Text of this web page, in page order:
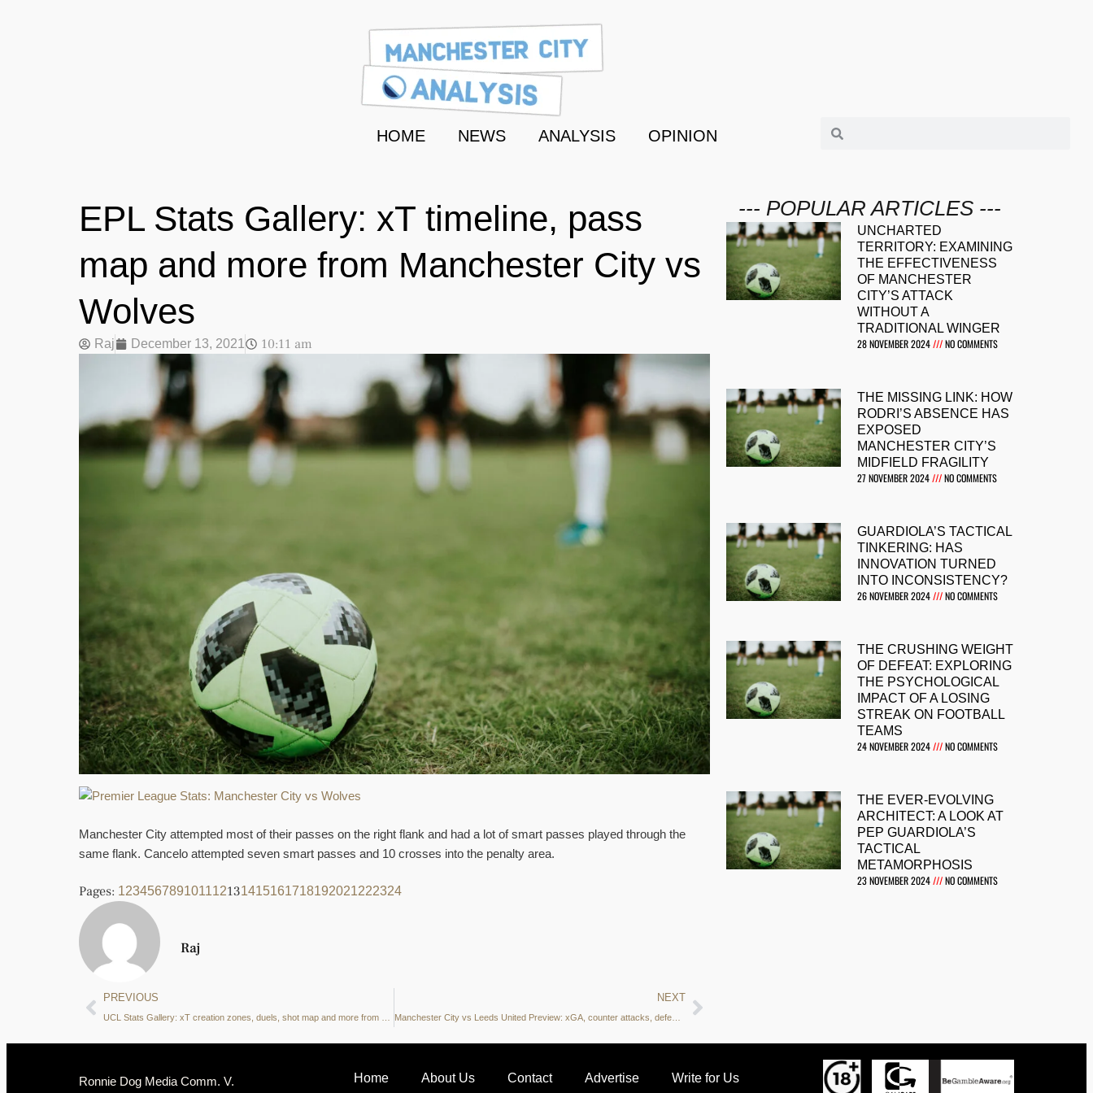
HOME NEWS ANALYSIS OPINION
EPL Stats Gallery: xT timeline, pass
map and more from Manchester City vs
Wolves
Raj December 13, 2021 10:11 am
Manchester City attempted most of their passes on the right flank and had a lot of smart passes played through the
same flank. Cancelo attempted seven smart passes and 10 crosses into the penalty area.
Pages: 123456789101112131415161718192021222324
Raj
PREVIOUS NEXT
--- POPULAR ARTICLES ---
UNCHARTED
TERRITORY: EXAMINING
THE EFFECTIVENESS
OF MANCHESTER
CITY’S ATTACK
WITHOUT A
TRADITIONAL WINGER
28 NOVEMBER 2024
NO COMMENTS
THE MISSING LINK: HOW
RODRI’S ABSENCE HAS
EXPOSED
MANCHESTER CITY’S
MIDFIELD FRAGILITY
27 NOVEMBER 2024
NO COMMENTS
GUARDIOLA’S TACTICAL
TINKERING: HAS
INNOVATION TURNED
INTO INCONSISTENCY?
26 NOVEMBER 2024
NO COMMENTS
THE CRUSHING WEIGHT
OF DEFEAT: EXPLORING
THE PSYCHOLOGICAL
IMPACT OF A LOSING
STREAK ON FOOTBALL
TEAMS
24 NOVEMBER 2024
NO COMMENTS
THE EVER-EVOLVING
ARCHITECT: A LOOK AT
PEP GUARDIOLA’S
TACTICAL
METAMORPHOSIS
23 NOVEMBER 2024
NO COMMENTS
Ronnie Dog Media Comm. V. Home About Us Contact Advertise Write for Us